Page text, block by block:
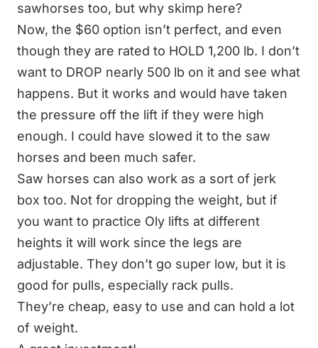
sawhorses too, but why skimp here?
Now, the $60 option isn’t perfect, and even
though they are rated to HOLD 1,200 lb. I don’t
want to DROP nearly 500 lb on it and see what
happens. But it works and would have taken
the pressure off the lift if they were high
enough. I could have slowed it to the saw
horses and been much safer.
Saw horses can also work as a sort of jerk
box too. Not for dropping the weight, but if
you want to practice Oly lifts at different
heights it will work since the legs are
adjustable. They don’t go super low, but it is
good for pulls, especially rack pulls.
They’re cheap, easy to use and can hold a lot
of weight.